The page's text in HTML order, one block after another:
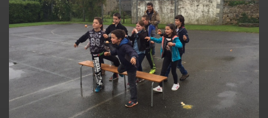
Deprecated: Creation of dynamic property
Smarty_Internal_Extension_Handler::$getTemplateVars is deprecated
/home/quemperv/www/photos/include/smarty/libs/sysplugins/
on line
182
Deprecated: Creation of dynamic property
Smarty_Internal_Extension_Handler::$unregisterFilter is deprecated in
/home/quemperv/www/photos/include/smarty/libs/sysplugins/
on line
182